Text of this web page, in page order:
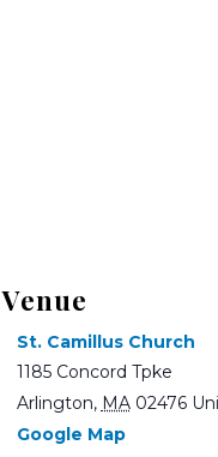
Venue
St. Camillus Church
1185 Concord Tpke
Arlington, MA 02476
Google Map